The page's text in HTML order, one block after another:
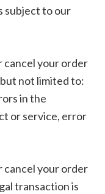
subject to our
your order
not limited to:
in the
or service, error
your order
transaction is